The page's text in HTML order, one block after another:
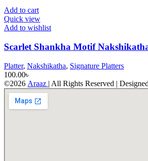
Add to cart
Quick view
Add to wishlist
Scarlet Shankha Motif
Platter, Nakshikatha, Signature Platters
100.00৳
©2026 Araaz | All Rights Reserved |